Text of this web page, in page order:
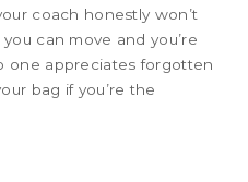
coach honestly won’t
can move and you’re
one appreciates forgotten
bag if you’re the